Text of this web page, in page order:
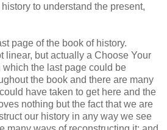
to understand the present,
page of the book of history.
linear, but actually a Choose Your
the last page could be
the book and there are many
have taken to get here and the
nothing but the fact that we are
our history in any way we see